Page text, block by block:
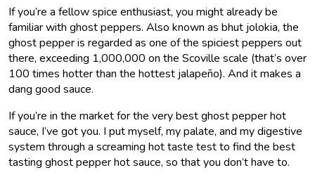
If you’re a fellow spice enthusiast, you might already be
familiar with ghost peppers. Also known as bhut jolokia, the
ghost pepper is regarded as one of the spiciest peppers out
there, exceeding 1,000,000 on the Scoville scale (that’s over
100 times hotter than the hottest jalapeño). And it makes a
dang good sauce.
If you’re in the market for the very best ghost pepper hot
sauce, I’ve got you. I put myself, my palate, and my digestive
system through a screaming hot taste test to find the best
tasting ghost pepper hot sauce, so that you don’t have to.